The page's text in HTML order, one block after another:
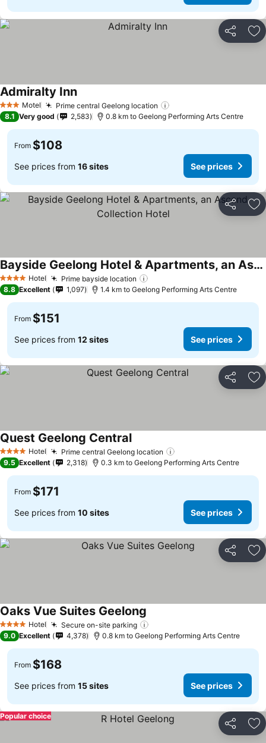
Share
3 StarsMotel Prime central Geelong location
Admiralty Inn
8.1 Very good 2,583 0.8 km to Geelong Performing Arts Centre
From $108
See prices from 16 sites See prices
Share
4 Stars Hotel Prime bayside location
Bayside Geelong Hotel & Apartments, an Ascend Collection Hotel
8.8 Excellent 1,097 1.4 km to Geelong Performing Arts Centre
From $151
See prices from 12 sites See prices
Share
4 Stars Hotel Prime central Geelong location
Quest Geelong Central
9.5 Excellent 2,318 0.3 km to Geelong Performing Arts Centre
From $171
See prices from 10 sites See prices
Share
4 Stars Hotel Secure on-site parking
Oaks Vue Suites Geelong
9.0 Excellent 4,378 0.8 km to Geelong Performing Arts Centre
From $168
See prices from 15 sites See prices
Share
Popular choice